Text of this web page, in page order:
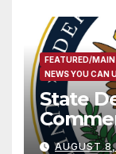
FEATURED/
NEWS YOU CAN
State
AUGUST